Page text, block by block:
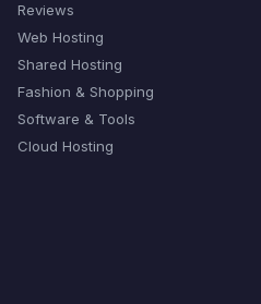
Reviews
Web Hosting
Shared Hosting
Fashion & Shopping
Software & Tools
Cloud Hosting